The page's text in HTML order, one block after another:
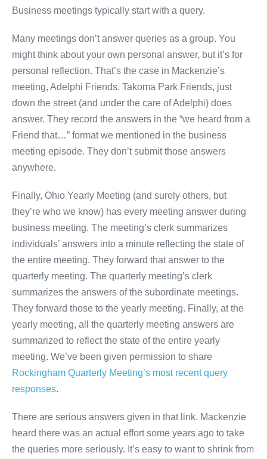
Business meetings typically start with a query.
Many meetings don’t answer queries as a group. You
might think about your own personal answer, but it’s for
personal reflection. That’s the case in Mackenzie’s
meeting, Adelphi Friends. Takoma Park Friends, just
down the street (and under the care of Adelphi) does
answer. They record the answers in the “we heard from a
Friend that…” format we mentioned in the business
meeting episode. They don’t submit those answers
anywhere.
Finally, Ohio Yearly Meeting (and surely others, but
they’re who we know) has every meeting answer during
business meeting. The meeting’s clerk summarizes
individuals’ answers into a minute reflecting the state of
the entire meeting. They forward that answer to the
quarterly meeting. The quarterly meeting’s clerk
summarizes the answers of the subordinate meetings.
They forward those to the yearly meeting. Finally, at the
yearly meeting, all the quarterly meeting answers are
summarized to reflect the state of the entire yearly
meeting. We’ve been given permission to share
Rockingham Quarterly Meeting’s most recent query
responses.
There are serious answers given in that link. Mackenzie
heard there was an actual effort some years ago to take
the queries more seriously. It’s easy to want to shrink from